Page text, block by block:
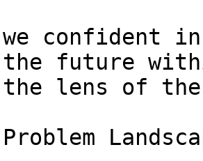
we confident
future
lens of the